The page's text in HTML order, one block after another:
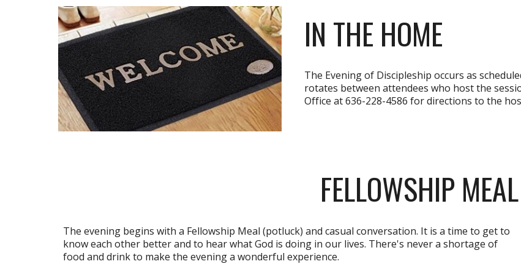
IN THE HOME
The Evening of Discipleship occurs as
rotates between attendees who host the
Office at 636-228-4586 for directions to the
FELLOWSHIP MEAL
The evening begins with a Fellowship Meal (potluck) and casual conversation. It is a time to get to
know each other better and to hear what God is doing in our lives. There's never a shortage of
food and drink to make the evening a wonderful experience.